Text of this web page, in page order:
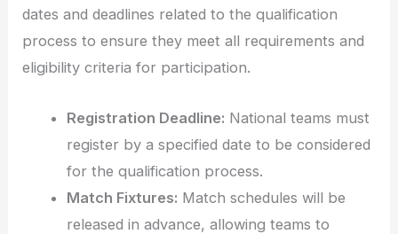
dates and deadlines related to the qualification
process to ensure they meet all requirements and
eligibility criteria for participation.
Registration Deadline: National teams must
register by a specified date to be considered
for the qualification process.
Match Fixtures: Match schedules will be
released in advance, allowing teams to